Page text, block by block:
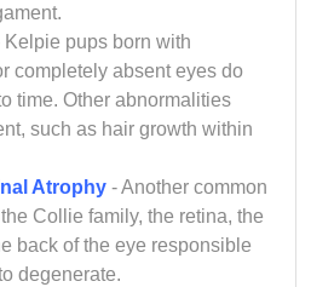
Kelpie pups born with
completely absent eyes do
time. Other abnormalities
such as hair growth within
Atrophy - Another common
Collie family, the retina, the
back of the eye responsible
degenerate.